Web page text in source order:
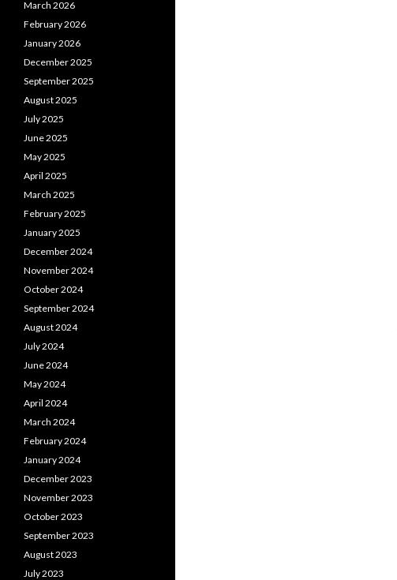
March 2026
February 2026
January 2026
December 2025
September 2025
August 2025
July 2025
June 2025
May 2025
April 2025
March 2025
February 2025
January 2025
December 2024
November 2024
October 2024
September 2024
August 2024
July 2024
June 2024
May 2024
April 2024
March 2024
February 2024
January 2024
December 2023
November 2023
October 2023
September 2023
August 2023
July 2023